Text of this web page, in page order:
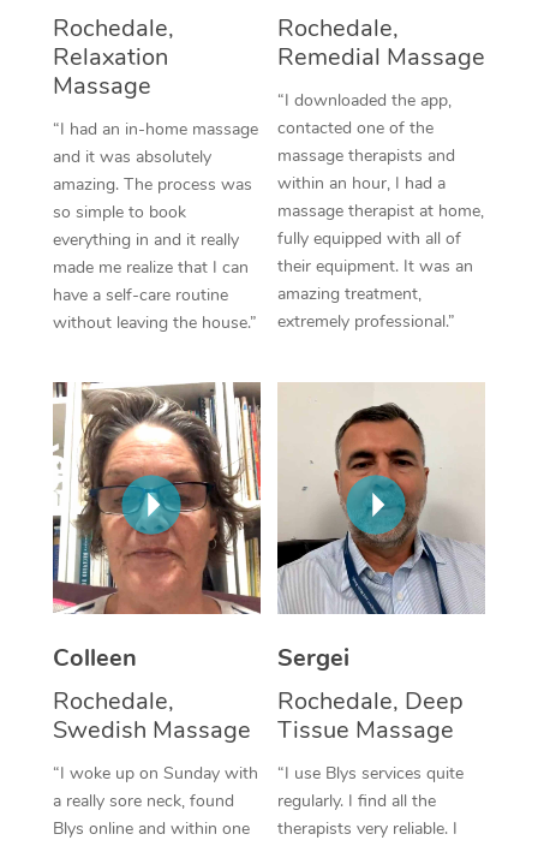
Rochedale,
Relaxation
Massage
“I had an in-home massage
and it was absolutely
amazing. The process was
so simple to book
everything in and it really
made me realize that I can
have a self-care routine
without leaving the house.”
Rochedale,
Remedial Massage
“I downloaded the app,
contacted one of the
massage therapists and
within an hour, I had a
massage therapist at home,
fully equipped with all of
their equipment. It was an
amazing treatment,
extremely professional.”
Colleen
Rochedale,
Swedish Massage
“I woke up on Sunday with
a really sore neck, found
Blys online and within one
Sergei
Rochedale, Deep
Tissue Massage
“I use Blys services quite
regularly. I find all the
therapists very reliable. I
Aromatherapy
Reflexology Massage
Cupping Massage
Traditional Chinese
Oncology Massage
Trigger Point
Myofascial Release
Lomi Lomi Massage
In Room Hotel
Corporate Massage
NDIS Podiatry
Spray Tan Near Me
Facial Near Me
Nails Near Me
View All Locations
Download the Blys
Contact Us
Code of Conduct
Log in